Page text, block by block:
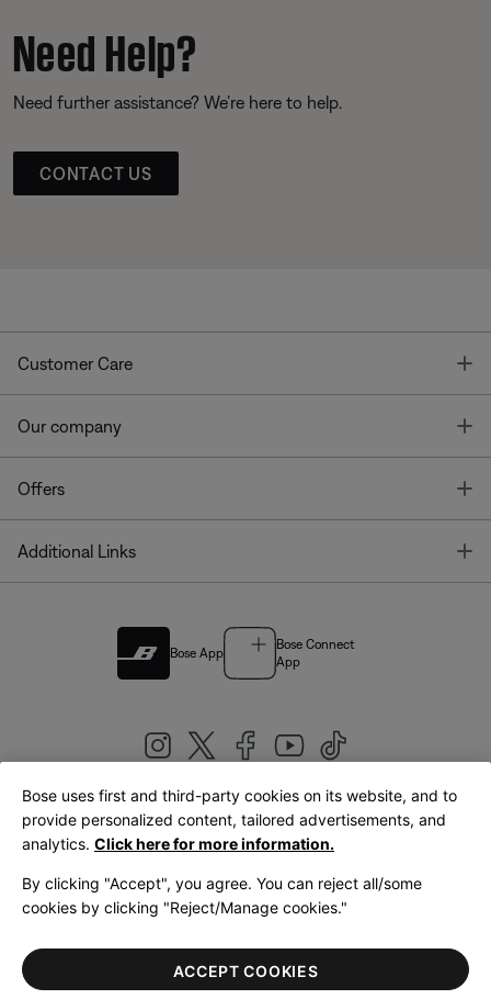
Need Help?
Need further assistance? We’re here to help.
CONTACT US
Customer Care
Our company
Offers
Additional Links
Bose App
Bose Connect
App
United Kingdom|English
LegalPrivacy PolicyAccessibilityCookies NoticeTerms of Sale
Terms of Use
Bose uses first and third-party cookies on its website, and to
provide personalized content, tailored advertisements, and
analytics. Click here for more information.
By clicking "Accept", you agree. You can reject all/some
cookies by clicking "Reject/Manage cookies."
ACCEPT COOKIES